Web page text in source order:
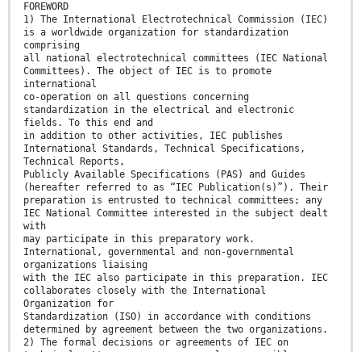
FOREWORD
1) The International Electrotechnical Commission (IEC)
is a worldwide organization for standardization
comprising
all national electrotechnical committees (IEC National
Committees). The object of IEC is to promote
international
co-operation on all questions concerning
standardization in the electrical and electronic
fields. To this end and
in addition to other activities, IEC publishes
International Standards, Technical Specifications,
Technical Reports,
Publicly Available Specifications (PAS) and Guides
(hereafter referred to as “IEC Publication(s)”). Their
preparation is entrusted to technical committees; any
IEC National Committee interested in the subject dealt
with
may participate in this preparatory work.
International, governmental and non-governmental
organizations liaising
with the IEC also participate in this preparation. IEC
collaborates closely with the International
Organization for
Standardization (ISO) in accordance with conditions
determined by agreement between the two organizations.
2) The formal decisions or agreements of IEC on